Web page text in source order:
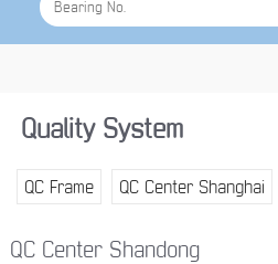
Quality System
QC Frame QC Center Shanghai
QC Center Shandong